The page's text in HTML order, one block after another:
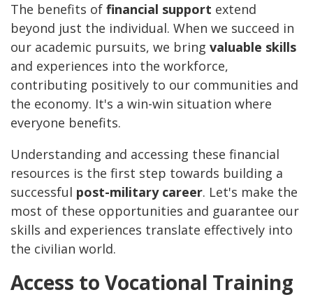
The benefits of financial support extend
beyond just the individual. When we succeed in
our academic pursuits, we bring valuable skills
and experiences into the workforce,
contributing positively to our communities and
the economy. It's a win-win situation where
everyone benefits.
Understanding and accessing these financial
resources is the first step towards building a
successful post-military career. Let's make the
most of these opportunities and guarantee our
skills and experiences translate effectively into
the civilian world.
Access to Vocational Training